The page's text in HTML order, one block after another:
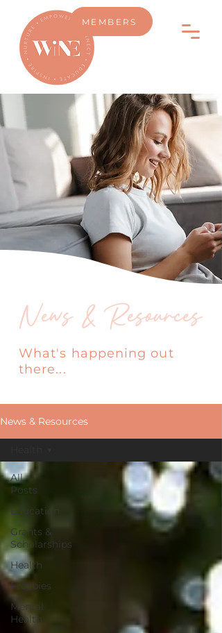
MEMBERS
News & Resources
What's happening out
there...
News & Resources
All
Posts
Education
Grants &
Scholarships
Health
Freebies
Mental
Health